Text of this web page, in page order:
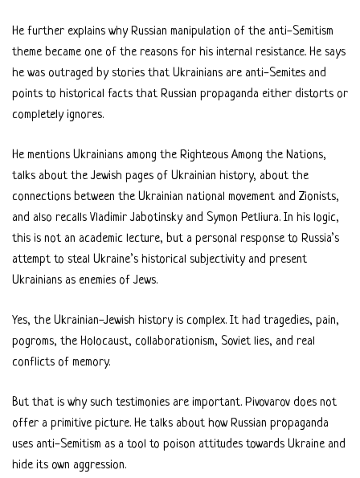
He further explains why Russian manipulation of the anti-Semitism
theme became one of the reasons for his internal resistance. He says
he was outraged by stories that Ukrainians are anti-Semites and
points to historical facts that Russian propaganda either distorts or
completely ignores.
He mentions Ukrainians among the Righteous Among the Nations,
talks about the Jewish pages of Ukrainian history, about the
connections between the Ukrainian national movement and Zionists,
and also recalls Vladimir Jabotinsky and Symon Petliura. In his logic,
this is not an academic lecture, but a personal response to Russia’s
attempt to steal Ukraine’s historical subjectivity and present
Ukrainians as enemies of Jews.
Yes, the Ukrainian-Jewish history is complex. It had tragedies, pain,
pogroms, the Holocaust, collaborationism, Soviet lies, and real
conflicts of memory.
But that is why such testimonies are important. Pivovarov does not
offer a primitive picture. He talks about how Russian propaganda
uses anti-Semitism as a tool to poison attitudes towards Ukraine and
hide its own aggression.